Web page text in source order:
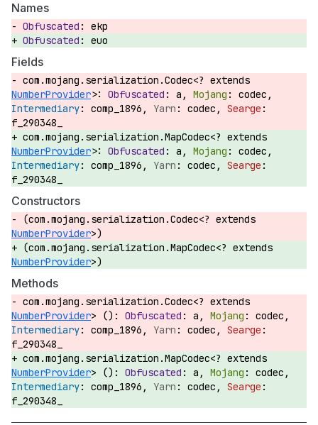
Names
ekp
euo
Fields
com.mojang.serialization.Codec<? extends
NumberProvider>: a,
codec,
comp_1896,
codec,
f_290348_
com.mojang.serialization.MapCodec<? extends
NumberProvider>: a,
codec,
comp_1896,
codec,
f_290348_
Constructors
(com.mojang.serialization.Codec<? extends
NumberProvider>)
(com.mojang.serialization.MapCodec<? extends
NumberProvider>)
Methods
com.mojang.serialization.Codec<? extends
NumberProvider> (): a,
codec,
comp_1896,
codec,
f_290348_
com.mojang.serialization.MapCodec<? extends
NumberProvider> (): a,
codec,
comp_1896,
codec,
f_290348_